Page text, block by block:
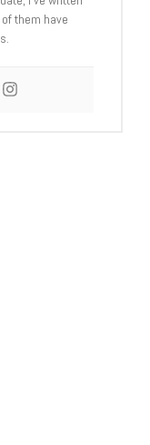
them have